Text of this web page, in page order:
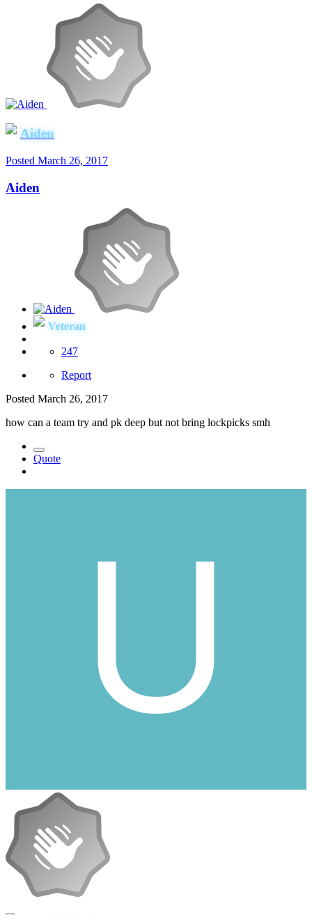
Aiden
Posted March 26, 2017
Aiden
Veteran
247
Report
Posted March 26, 2017
how can a team try and pk deep but not bring lockpicks smh
Quote